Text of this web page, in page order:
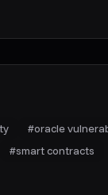
#oracle
#smart contracts